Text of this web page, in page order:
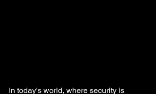
In today's world, where security is